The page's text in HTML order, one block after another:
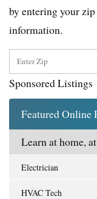
by entering your
information.
Sponsored Listings
Featured Online
Learn at home,
Electrician
HVAC Tech